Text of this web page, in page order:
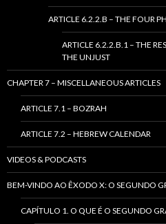
ARTICLE 6.2.2.B – THE FOUR
ARTICLE 6.2.2.B.1 – THE
THE UNJUST
CHAPTER 7 – MISCELLANEOUS ARTICLES
ARTICLE 7.1 – BOZRAH
ARTICLE 7.2 – HEBREW CALENDAR
VIDEOS & PODCASTS
BEM-VINDO AO ÊXODO X: O SEGUNDO
CAPÍTULO 1. O QUE É O SEGUNDO